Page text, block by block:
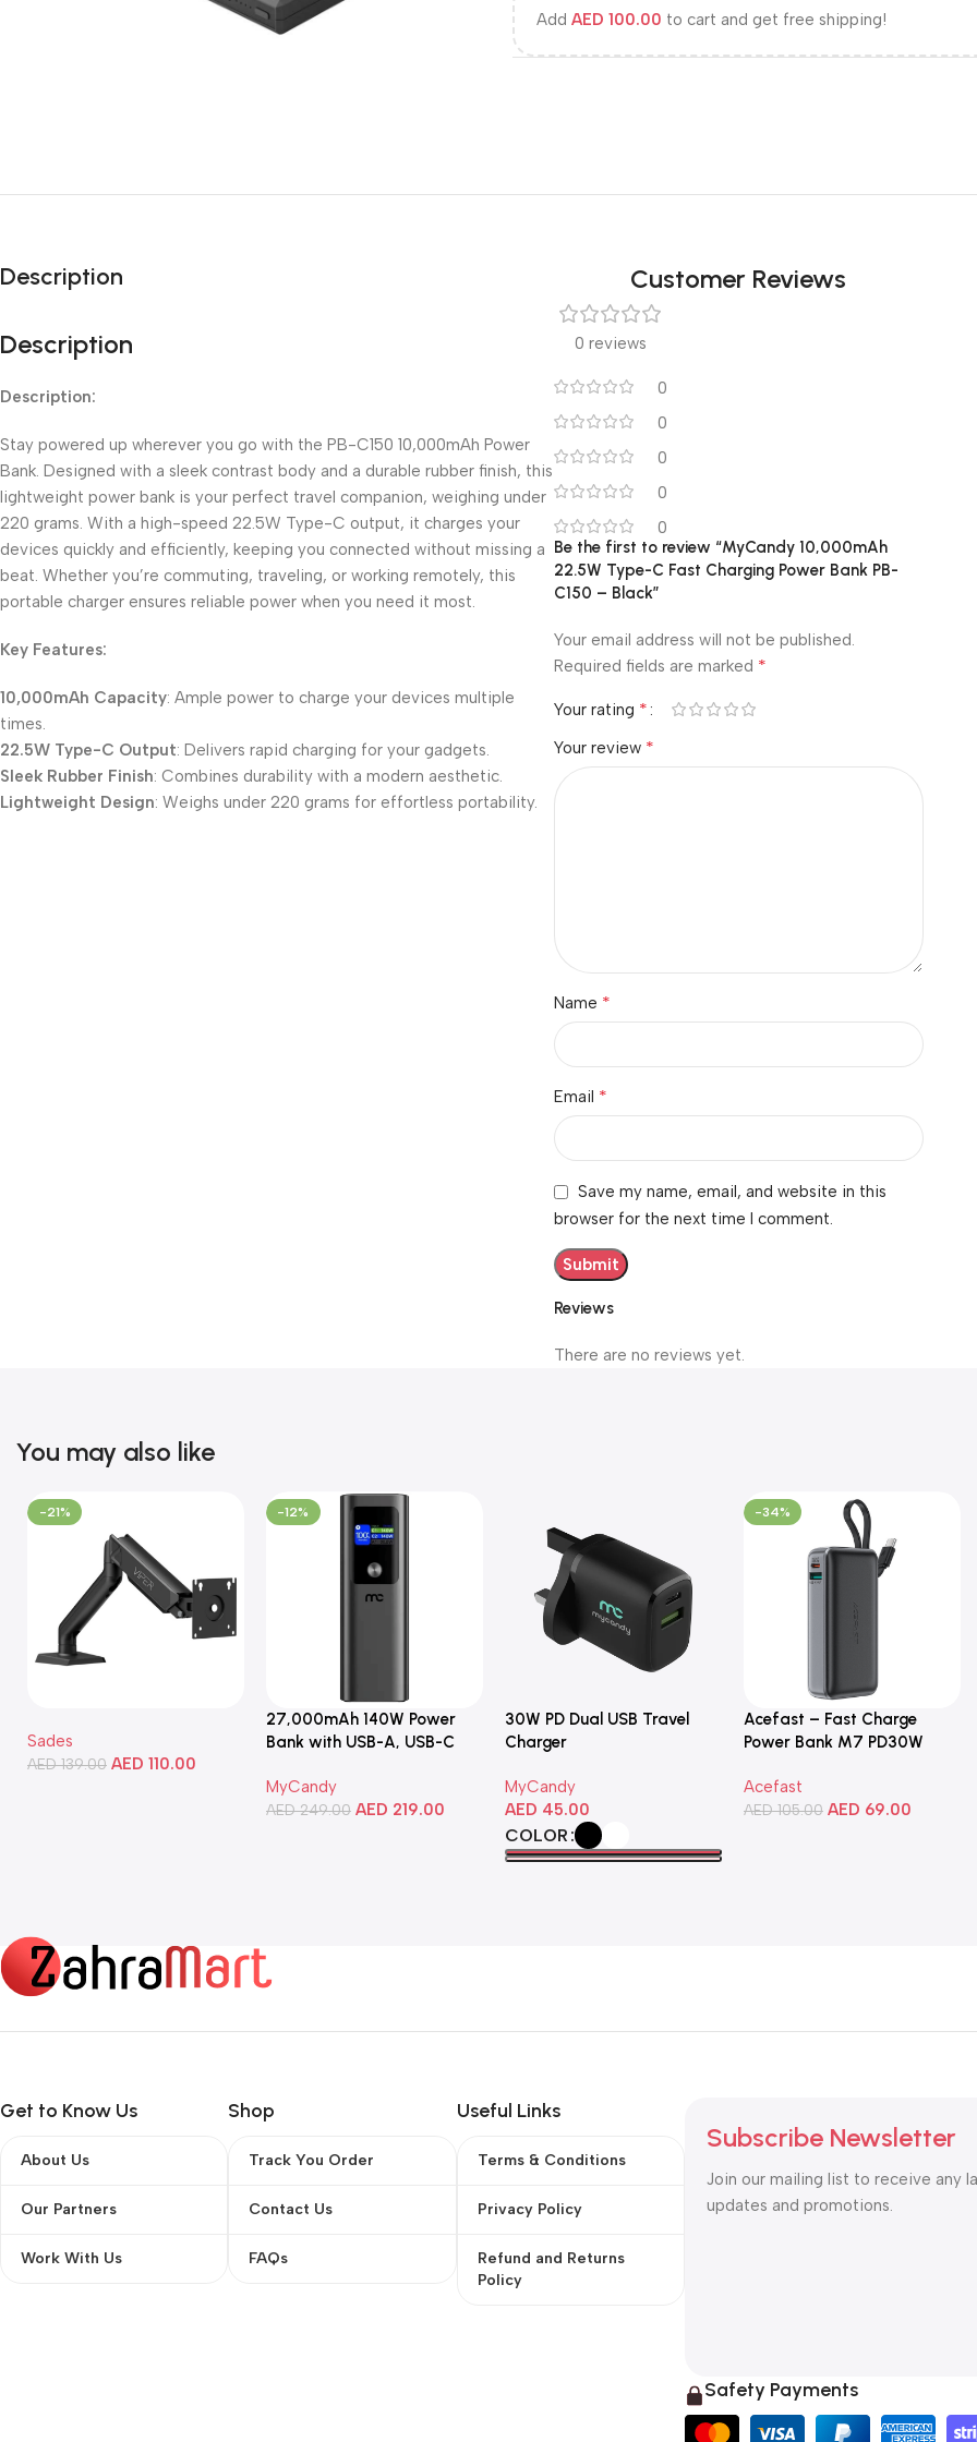
AddAED 100.00 to cart and get free shipping!
Description
Description
Description:
Stay powered up wherever you go with the PB-C150 10,000mAh Power
Bank. Designed with a sleek contrast body and a durable rubber finish, this
lightweight power bank is your perfect travel companion, weighing under
220 grams. With a high-speed 22.5W Type-C output, it charges your
devices quickly and efficiently, keeping you connected without missing a
beat. Whether you’re commuting, traveling, or working remotely, this
portable charger ensures reliable power when you need it most.
Key Features:
10,000mAh Capacity: Ample power to charge your devices multiple
times.
22.5W Type-C Output: Delivers rapid charging for your gadgets.
Sleek Rubber Finish: Combines durability with a modern aesthetic.
Lightweight Design: Weighs under 220 grams for effortless portability.
Customer Reviews
0 reviews
0
0
0
0
0
Reviews
There are no reviews yet.
Be the first to review “MyCandy 10,000mAh
22.5W Type-C Fast Charging Power Bank PB-
C150 – Black”
Your email address will not be published.
Required fields are marked *
Your rating *
Your review *
Name *
Email *
Save my name, email, and website in this
browser for the next time I comment.
You may also like
-21%
Sades
AED139.00 AED 110.00
-12%
27,000mAh 140W Power
Bank with USB-A, USB-C
Compatible with Laptops,
Smartphones, Tablets, and
MyCandy
AED249.00 AED 219.00
30W PD Dual USB Travel
Charger
MyCandy
AED 45.00
COLOR
-34%
Acefast – Fast Charge
Power Bank M7 PD30W
Acefast
AED105.00 AED 69.00
Get to Know Us
About Us
Our Partners
Work With Us
Shop
Track You Order
Contact Us
FAQs
Useful Links
Terms & Conditions
Privacy Policy
Refund and Returns
Policy
Subscribe Newsletter
Join our mailing list to receive any
updates and promotions.
Safety Payments